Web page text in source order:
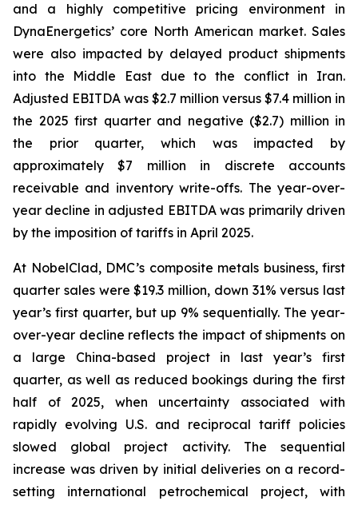
and a highly competitive pricing environment in
DynaEnergetics’ core North American market. Sales
were also impacted by delayed product shipments
into the Middle East due to the conflict in Iran.
Adjusted EBITDA was $2.7 million versus $7.4 million in
the 2025 first quarter and negative ($2.7) million in
the prior quarter, which was impacted by
approximately $7 million in discrete accounts
receivable and inventory write-offs. The year-over-
year decline in adjusted EBITDA was primarily driven
by the imposition of tariffs in April 2025.
At NobelClad, DMC’s composite metals business, first
quarter sales were $19.3 million, down 31% versus last
year’s first quarter, but up 9% sequentially. The year-
over-year decline reflects the impact of shipments on
a large China-based project in last year’s first
quarter, as well as reduced bookings during the first
half of 2025, when uncertainty associated with
rapidly evolving U.S. and reciprocal tariff policies
slowed global project activity. The sequential
increase was driven by initial deliveries on a record-
setting international petrochemical project, with